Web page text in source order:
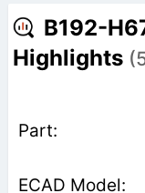
B192-
Highlights